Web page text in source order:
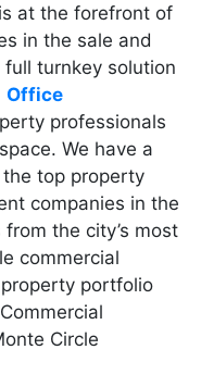
at the forefront of
in the sale and
turnkey solution
Office
professionals
We have a
top property
companies in the
the city’s most
commercial
portfolio
Circle